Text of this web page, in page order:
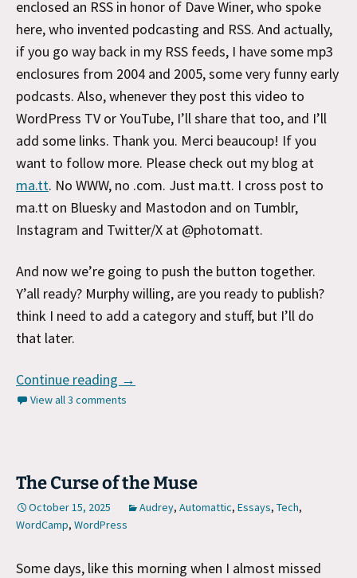
enclosed an RSS in honor of Dave Winer, who spoke
here, who invented podcasting and RSS. And actually,
if you go way back in my RSS feeds, I have some mp3
enclosures from 2004 and 2005, some very funny early
podcasts. Also, whenever they post this video to
WordPress TV or YouTube, I’ll share that too, and I’ll
add some links. Thank you. Merci beaucoup! If you
want to follow more. Please check out my blog at
ma.tt. No WWW, no .com. Just ma.tt. I cross post to
ma.tt on Bluesky and Mastodon and on Tumblr,
Instagram and Twitter/X at @photomatt.
And now we’re going to push the button together.
Y’all ready? Murphy willing, are you ready to publish?
think I need to add a category and stuff, but I’ll do
that later.
Continue reading WordCamp Canada Talk
→
View all 3 comments
The Curse of the Muse
October 15, 2025 Audrey, Automattic, Essays, Tech,
WordCamp, WordPress
Some days, like this morning when I almost missed